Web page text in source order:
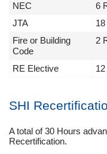
NEC
6
JTA
Fire or Building
Code
2
RE Elective
SHI
A total of 30 Hours
Recertification.